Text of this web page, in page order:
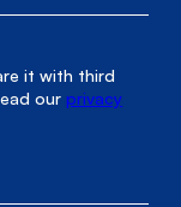
it with third
ourprivacy